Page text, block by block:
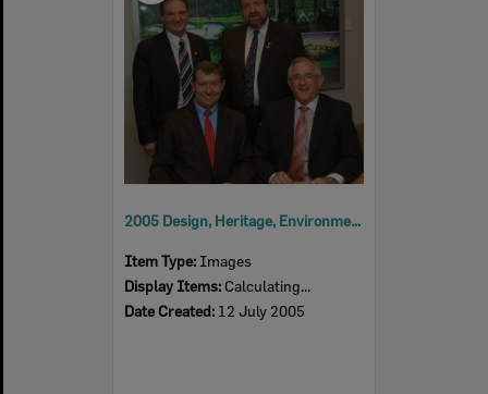
2005 Design, Heritage, Environment and Student Awards
Item Type: Images
Display Items: Calculating...
Date Created: 12 July 2005